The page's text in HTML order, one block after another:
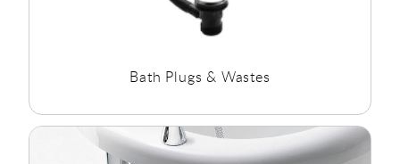
Bath Plugs & Wastes